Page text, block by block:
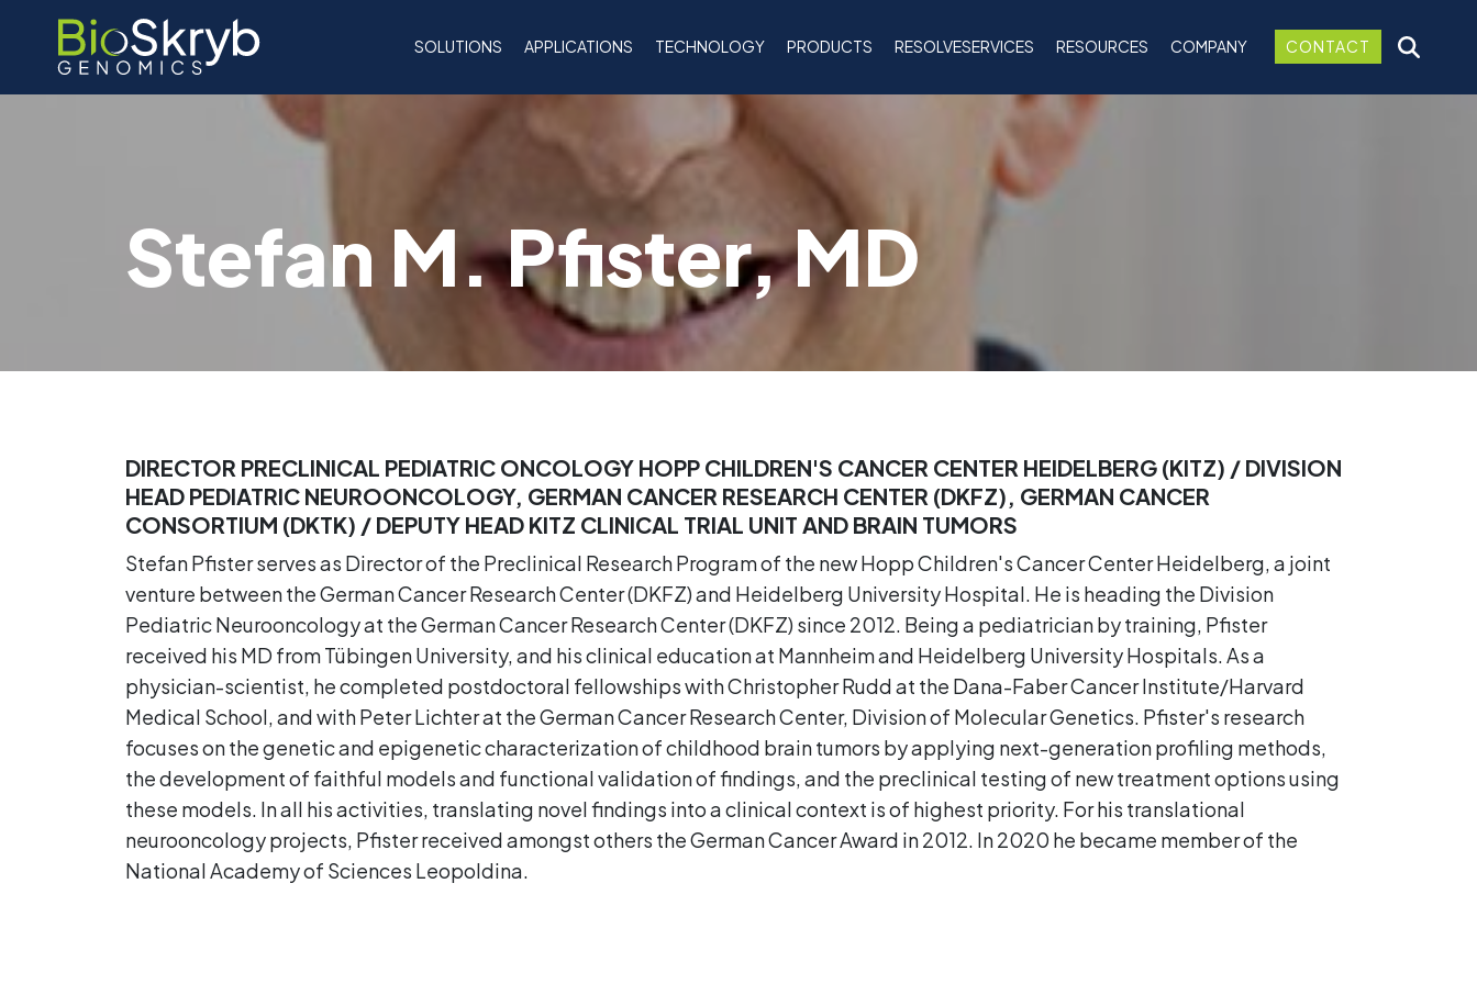
SOLUTIONS APPLICATIONS TECHNOLOGY PRODUCTS RESOLVESERVICES RESOURCES COMPANY CONTACT
Stefan M. Pfister, MD
DIRECTOR PRECLINICAL PEDIATRIC ONCOLOGY HOPP CHILDREN'S CANCER CENTER HEIDELBERG (KITZ) / DIVISION
HEAD PEDIATRIC NEUROONCOLOGY, GERMAN CANCER RESEARCH CENTER (DKFZ), GERMAN CANCER
CONSORTIUM (DKTK) / DEPUTY HEAD KITZ CLINICAL TRIAL UNIT AND BRAIN TUMORS
Stefan Pfister serves as Director of the Preclinical Research Program of the new Hopp Children's Cancer Center Heidelberg, a joint
venture between the German Cancer Research Center (DKFZ) and Heidelberg University Hospital. He is heading the Division
Pediatric Neurooncology at the German Cancer Research Center (DKFZ) since 2012. Being a pediatrician by training, Pfister
received his MD from Tübingen University, and his clinical education at Mannheim and Heidelberg University Hospitals. As a
physician-scientist, he completed postdoctoral fellowships with Christopher Rudd at the Dana-Faber Cancer Institute/Harvard
Medical School, and with Peter Lichter at the German Cancer Research Center, Division of Molecular Genetics. Pfister's research
focuses on the genetic and epigenetic characterization of childhood brain tumors by applying next-generation profiling methods,
the development of faithful models and functional validation of findings, and the preclinical testing of new treatment options using
these models. In all his activities, translating novel findings into a clinical context is of highest priority. For his translational
neurooncology projects, Pfister received amongst others the German Cancer Award in 2012. In 2020 he became member of the
National Academy of Sciences Leopoldina.